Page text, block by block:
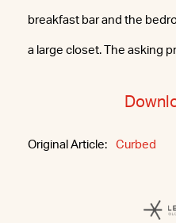
breakfast bar and the
a large closet. The asking
Original Article: Curbed